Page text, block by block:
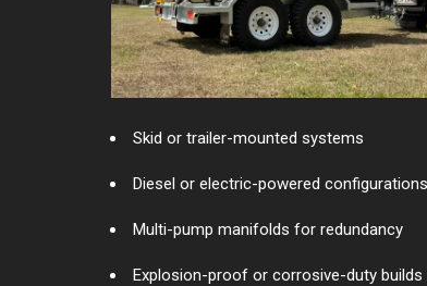
Skid or trailer-mounted systems
Diesel or electric-powered configurations
Multi-pump manifolds for redundancy
Explosion-proof or corrosive-duty builds